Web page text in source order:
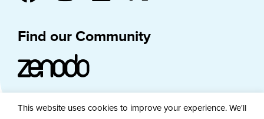
Find our Community
This website uses cookies to improve your experience. We'll